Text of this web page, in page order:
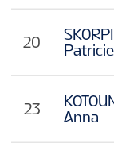
20
Patricie
23
Anna